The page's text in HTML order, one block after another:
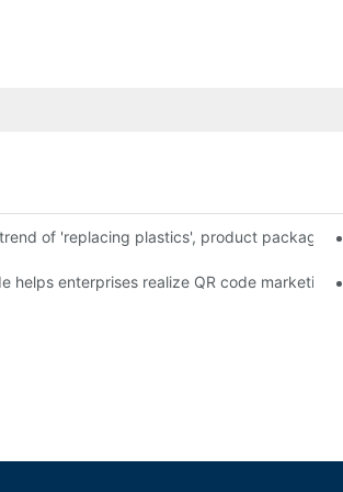
of 'replacing plastics', product
helps enterprises realize QR code marketing